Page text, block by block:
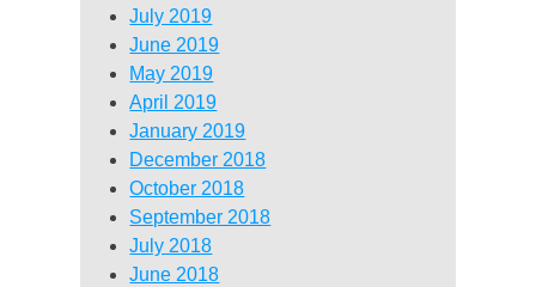
July 2019
June 2019
May 2019
April 2019
January 2019
December 2018
October 2018
September 2018
July 2018
June 2018